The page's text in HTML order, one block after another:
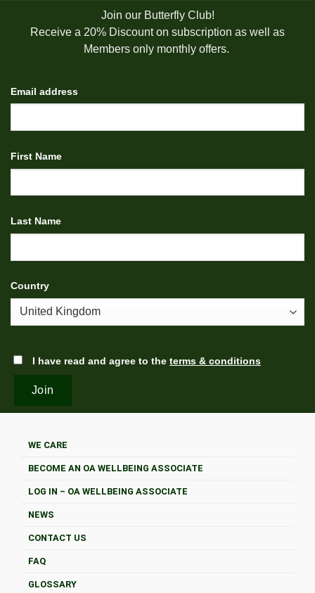
Join our Butterfly Club!
Receive a 20% Discount on subscription as well as
Members only monthly offers.
Email address
First Name
Last Name
Country
I have read and agree to the terms & conditions
WE CARE
BECOME AN OA WELLBEING ASSOCIATE
LOG IN – OA WELLBEING ASSOCIATE
NEWS
CONTACT US
FAQ
GLOSSARY